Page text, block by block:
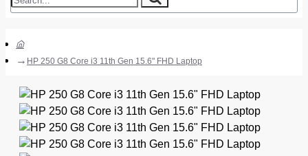
HP 250 G8 Core i3 11th Gen 15.6" FHD Laptop